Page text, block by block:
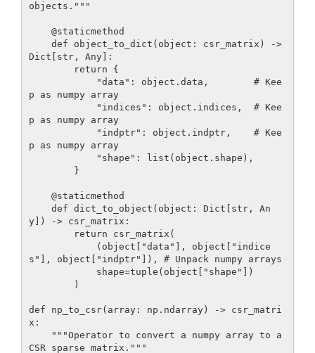
objects."""
Dict[str, Any]:
p as numpy array
p as numpy array
p as numpy array
y]) -> csr_matrix:
s"], object["indptr"]), # Unpack numpy arrays
def np_to_csr(array: np.ndarray) -> csr_matri
x:
CSR sparse matrix."""